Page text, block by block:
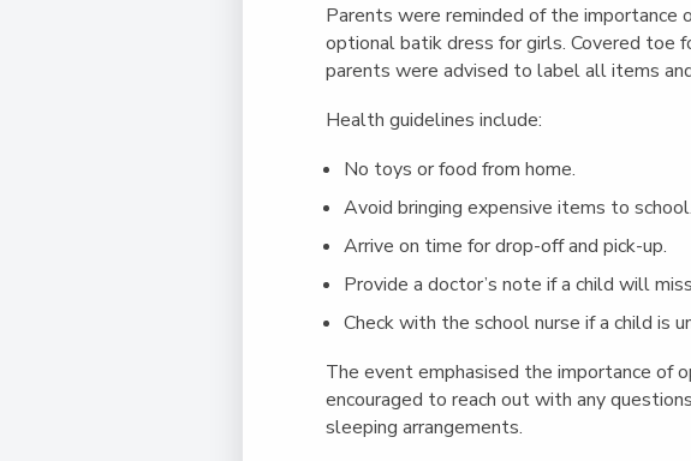
Parents were reminded of the importance
optional batik dress for girls. Covered toe
parents were advised to label all items
Health guidelines include:
No toys or food from home.
Avoid bringing expensive items to school.
Arrive on time for drop-off and pick-up.
Provide a doctor’s note if a child will
Check with the school nurse if a child is
The event emphasised the importance of
encouraged to reach out with any
sleeping arrangements.